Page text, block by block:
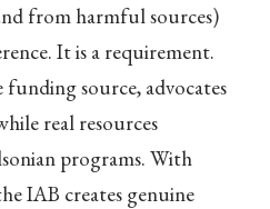
from harmful sources)
It is a requirement.
source, advocates
real resources
programs. With
IAB creates genuine